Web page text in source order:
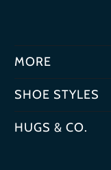
MORE
SHOE STYLES
HUGS & CO.